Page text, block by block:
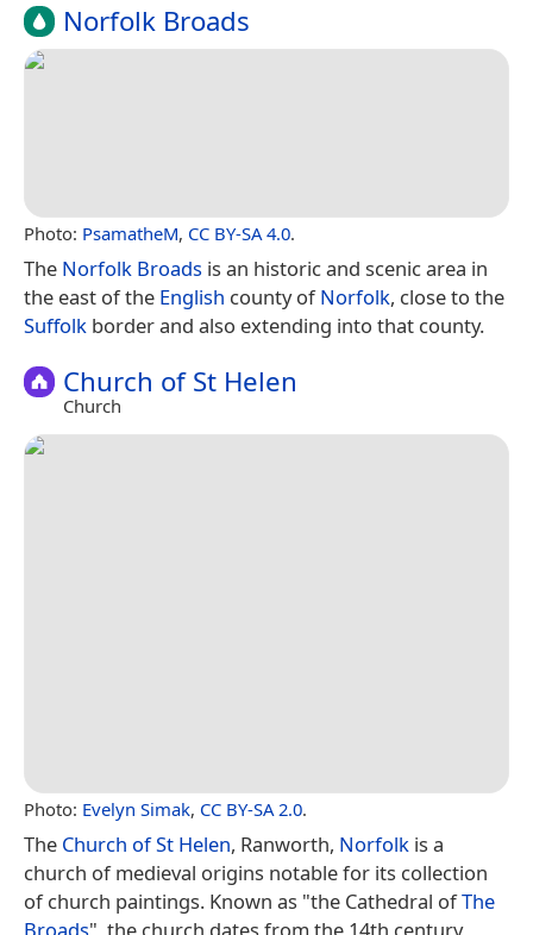
Norfolk Broads
Photo: PsamatheM, CC BY-SA 4.0.
The Norfolk Broads is an historic and scenic area in
the east of the English county ofNorfolk, close to the
Suffolk border and also extending into that county.
Church of St Helen
Church
Photo: Evelyn Simak, CC BY-SA 2.0.
The Church of St Helen, Ranworth, Norfolk is a
church of medieval origins notable for its collection
of church paintings. Known as "the Cathedral ofThe
Broads", the church dates from the 14th century,